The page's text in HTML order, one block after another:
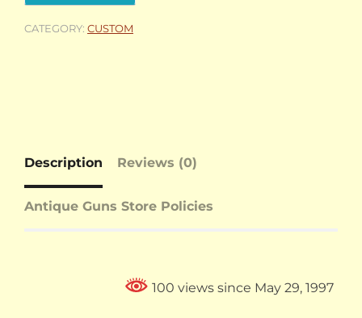
CATEGORY: CUSTOM
Description Reviews (0)
Antique Guns Store Policies
100 views since May 29, 1997